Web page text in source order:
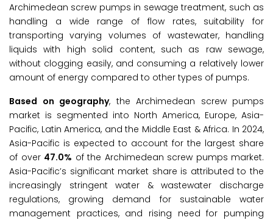
Archimedean screw pumps in sewage treatment, such as
handling a wide range of flow rates, suitability for
transporting varying volumes of wastewater, handling
liquids with high solid content, such as raw sewage,
without clogging easily, and consuming a relatively lower
amount of energy compared to other types of pumps.
Based on geography, the Archimedean screw pumps
market is segmented into North America, Europe, Asia-
Pacific, Latin America, and the Middle East & Africa. In 2024,
Asia-Pacific is expected to account for the largest share
of over 47.0% of the Archimedean screw pumps market.
Asia-Pacific’s significant market share is attributed to the
increasingly stringent water & wastewater discharge
regulations, growing demand for sustainable water
management practices, and rising need for pumping